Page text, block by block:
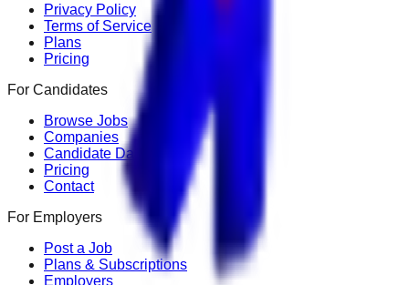
Privacy Policy
Terms of Service
Plans
Pricing
For Candidates
Browse Jobs
Companies
Candidate Dashboard
Pricing
Contact
For Employers
Post a Job
Plans & Subscriptions
Employers